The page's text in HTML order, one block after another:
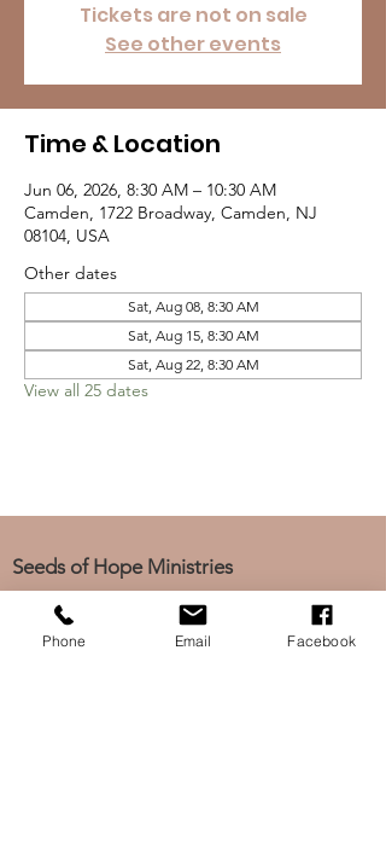
Tickets are not on sale
See other events
Time & Location
Jun 06, 2026, 8:30 AM – 10:30 AM
Camden, 1722 Broadway, Camden, NJ
08104, USA
Other dates
Sat, Aug 08, 8:30 AM
Sat, Aug 15, 8:30 AM
Sat, Aug 22, 8:30 AM
View all 25 dates
Seeds of Hope Ministries
1700 Broadway, Camden, NJ 08104
Tel: (856) 963-0312
Phone Email Facebook